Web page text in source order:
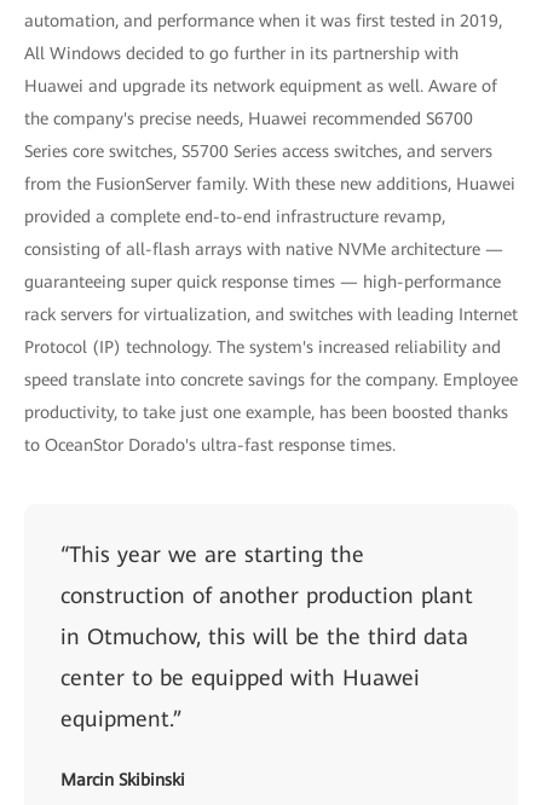
automation, and performance when it was first tested in 2019,
All Windows decided to go further in its partnership with
Huawei and upgrade its network equipment as well. Aware of
the company's precise needs, Huawei recommended S6700
Series core switches, S5700 Series access switches, and servers
from the FusionServer family. With these new additions, Huawei
provided a complete end-to-end infrastructure revamp,
consisting of all-flash arrays with native NVMe architecture —
guaranteeing super quick response times — high-performance
rack servers for virtualization, and switches with leading Internet
Protocol (IP) technology. The system's increased reliability and
speed translate into concrete savings for the company. Employee
productivity, to take just one example, has been boosted thanks
to OceanStor Dorado's ultra-fast response times.
“This year we are starting the
construction of another production plant
in Otmuchow, this will be the third data
center to be equipped with Huawei
equipment.”
Marcin Skibinski